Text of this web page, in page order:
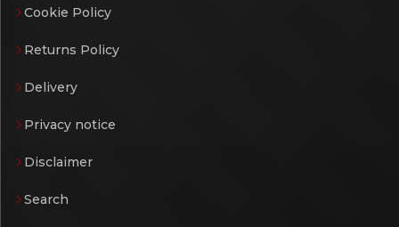
Cookie Policy
Returns Policy
Delivery
Privacy notice
Disclaimer
Search